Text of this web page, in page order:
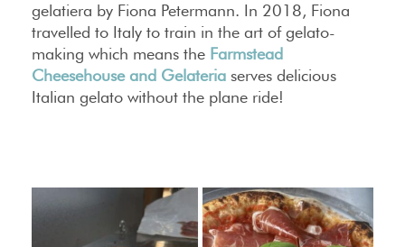
gelatiera by Fiona Petermann. In 2018, Fiona
travelled to Italy to train in the art of gelato-
making which means the Farmstead
Cheesehouse and Gelateria serves delicious
Italian gelato without the plane ride!